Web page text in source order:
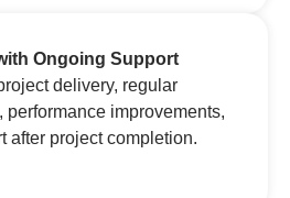
Ongoing Support
delivery, regular
performance improvements,
after project completion.